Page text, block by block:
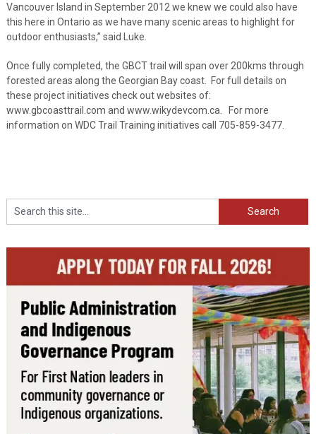
Vancouver Island in September 2012 we knew we could also have
this here in Ontario as we have many scenic areas to highlight for
outdoor enthusiasts,” said Luke.
Once fully completed, the GBCT trail will span over 200kms through
forested areas along the Georgian Bay coast. For full details on
these project initiatives check out websites of:
www.gbcoasttrail.com and www.wikydevcom.ca. For more
information on WDC Trail Training initiatives call 705-859-3477.
Search